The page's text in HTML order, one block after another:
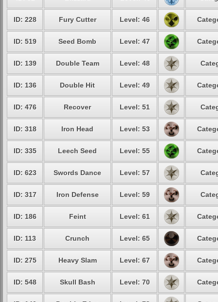
ID: 228 Fury Cutter Level: 46
ID: 519 Seed Bomb Level: 47
ID: 139 Double Team Level: 48
ID: 136 Double Hit Level: 49
ID: 476 Recover Level: 51
ID: 318 Iron Head Level: 53
ID: 335 Leech Seed Level: 55
ID: 623 Swords Dance Level: 57
ID: 317 Iron Defense Level: 59
ID: 186 Feint Level: 61
ID: 113 Crunch Level: 65
ID: 275 Heavy Slam Level: 67
ID: 548 Skull Bash Level: 70